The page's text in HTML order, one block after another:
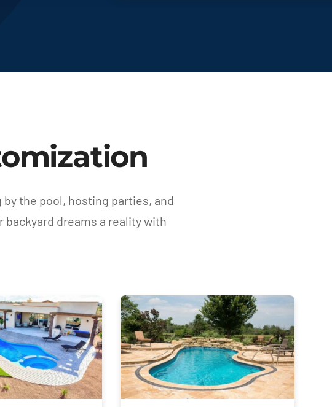
the pool, hosting parties, and
backyard dreams a reality with